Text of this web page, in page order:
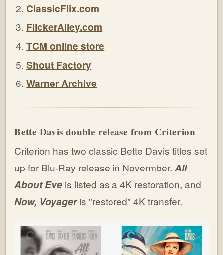
ClassicFlix.com
FlickerAlley.com
TCM online store
Shout Factory
Warner Archive
Bette Davis double release from Criterion
Criterion has two classic Bette Davis titles set
up for Blu-Ray release in Novermber.All
About Eve is listed as a 4K restoration, and
Now, Voyageris "restored" 4K transfer.